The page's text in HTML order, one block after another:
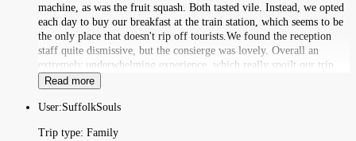
machine, as was the fruit squash. Both tasted vile. Instead, we opted
each day to buy our breakfast at the train station, which seems to be
the only place that doesn't rip off tourists.We found the reception
staff quite dismissive, but the consierge was lovely. Overall an
extremely underwhelming experience, which really spoilt our trip.
Read more
User:SuffolkSouls
Trip type: Family